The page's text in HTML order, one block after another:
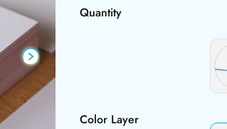
Quantity
Color Layer